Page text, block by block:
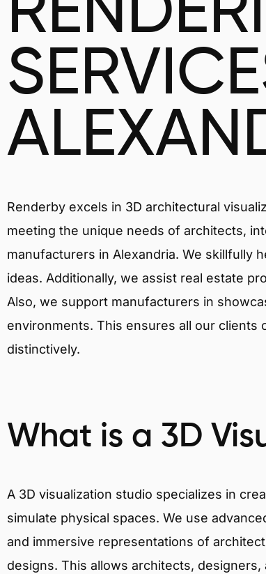
Renderby excels in 3D architectural
meeting the unique needs of architects,
manufacturers in Alexandria. We skillfully
ideas. Additionally, we assist real estate
Also, we support manufacturers in
environments. This ensures all our
distinctively.
What is a 3D
A 3D visualization studio specializes in
simulate physical spaces. We use
and immersive representations of
designs. This allows architects,